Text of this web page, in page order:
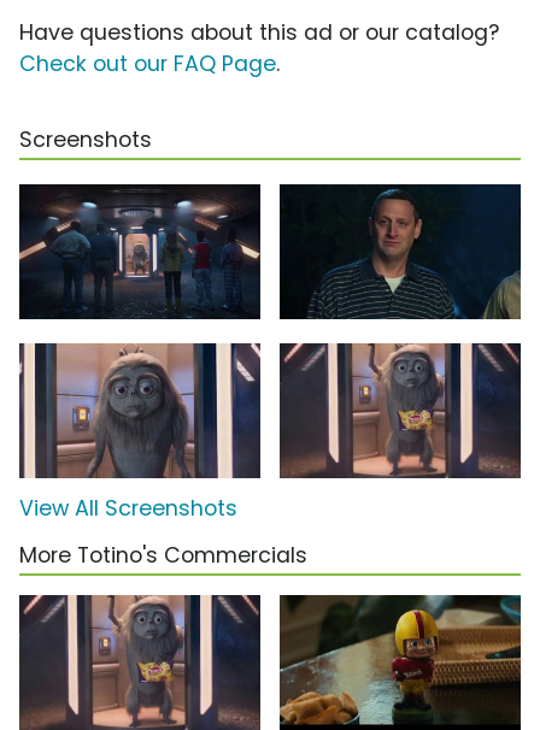
Have questions about this ad or our catalog?
Check out our FAQ Page.
Screenshots
View All Screenshots
More Totino's Commercials